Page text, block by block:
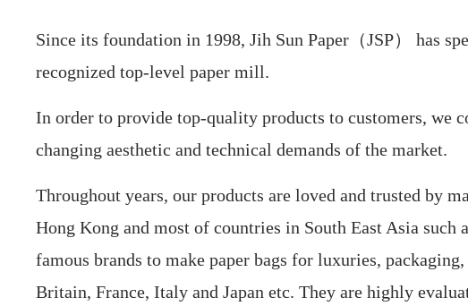
Since its foundation in 1998, Jih Sun Paper（JSP） has
recognized top-level paper mill.
In order to provide top-quality products to customers,
changing aesthetic and technical demands of the market.
Throughout years, our products are loved and trusted by
Hong Kong and most of countries in South East Asia
famous brands to make paper bags for luxuries,
Britain, France, Italy and Japan etc. They are highly